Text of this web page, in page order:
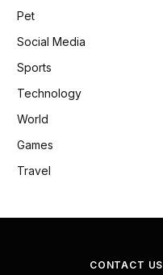
Pet
Social Media
Sports
Technology
World
Games
Travel
CONTACT US